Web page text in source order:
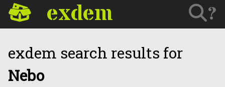
exdem ?
exdem search results for
Nebo